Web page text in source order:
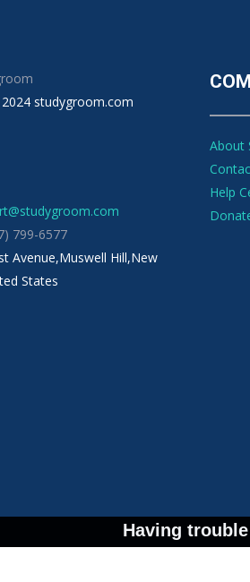
studygroom.com
799-6577
Avenue,Muswell Hill,New
States
About
Help
Having